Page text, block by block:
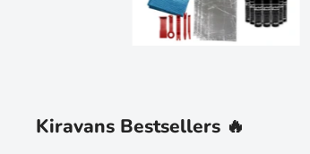
Kiravans Bestsellers 🔥